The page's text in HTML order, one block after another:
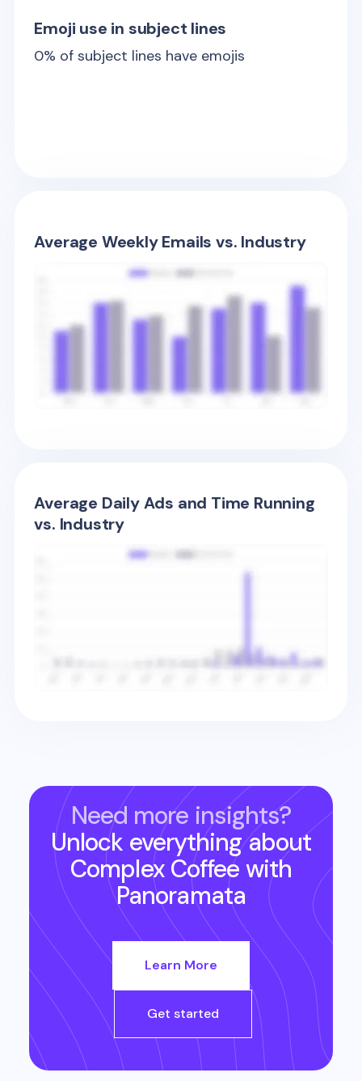
Emoji use in subject lines
0% of subject lines have emojis
Average Weekly Emails vs. Industry
Average Daily Ads and Time Running
vs. Industry
Need more insights?
Unlock everything about
Complex Coffee with
Panoramata
Learn More
Get started